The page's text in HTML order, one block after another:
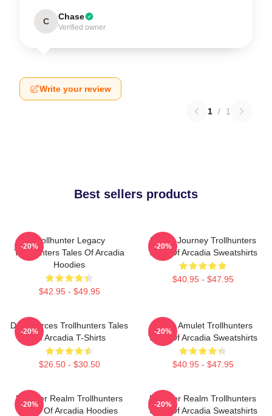
C Chase
Verified owner
Write your review
1 / 1
Best sellers products
Trollhunter Legacy
Trollhunters Tales Of Arcadia
Hoodies
$42.95 - $49.95
-20%
Hero’s Journey Trollhunters
Tales Of Arcadia Sweatshirts
$40.95 - $47.95
-20%
Dark Forces Trollhunters Tales
Of Arcadia T-Shirts
$26.50 - $30.50
-20%
Magic Amulet Trollhunters
Tales Of Arcadia Sweatshirts
$40.95 - $47.95
-20%
Monster Realm Trollhunters
Tales Of Arcadia Hoodies
-20%
Monster Realm Trollhunters
Tales Of Arcadia Sweatshirts
-20%